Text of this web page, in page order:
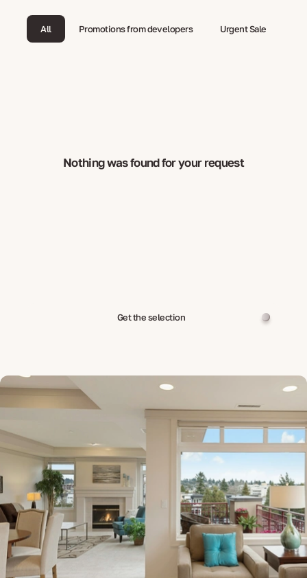
All Promotions from developers Urgent Sale
Nothing was found for your request
Get the selection